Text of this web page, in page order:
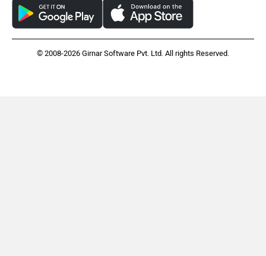
OPG Mobility
© 2008-2026 Girnar Software Pvt. Ltd. All rights Reserved.